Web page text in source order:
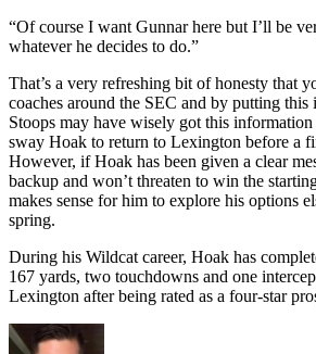
“Of course I want Gunnar here but I’ll be
whatever he decides to do.”
That’s a very refreshing bit of honesty that
coaches around the SEC and by putting this
Stoops may have wisely got this
sway Hoak to return to Lexington before a
However, if Hoak has been given a clear
backup and won’t threaten to win the
makes sense for him to explore his options
spring.
During his Wildcat career, Hoak has
167 yards, two touchdowns and one
Lexington after being rated as a four-star